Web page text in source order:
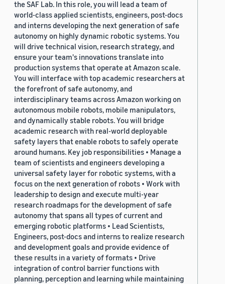
the SAF Lab. In this role, you will lead a team of
world-class applied scientists, engineers, post-docs
and interns developing the next generation of safe
autonomy on highly dynamic robotic systems. You
will drive technical vision, research strategy, and
ensure your team's innovations translate into
production systems that operate at Amazon scale.
You will interface with top academic researchers at
the forefront of safe autonomy, and
interdisciplinary teams across Amazon working on
autonomous mobile robots, mobile manipulators,
and dynamically stable robots. You will bridge
academic research with real-world deployable
safety layers that enable robots to safely operate
around humans. Key job responsibilities • Manage a
team of scientists and engineers developing a
universal safety layer for robotic systems, with a
focus on the next generation of robots • Work with
leadership to design and execute multi-year
research roadmaps for the development of safe
autonomy that spans all types of current and
emerging robotic platforms • Lead Scientists,
Engineers, post-docs and interns to realize research
and development goals and provide evidence of
these results in a variety of formats • Drive
integration of control barrier functions with
planning, perception and learning while maintaining